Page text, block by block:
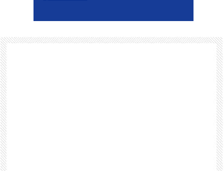
Footer